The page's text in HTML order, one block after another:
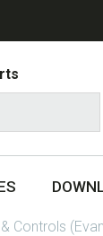
Controls